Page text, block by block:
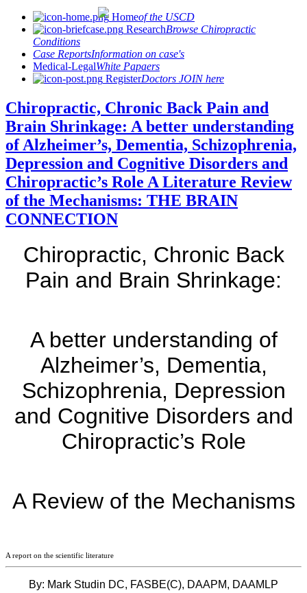
Homeof the USCD
ResearchBrowse Chiropractic
Conditions
Case ReportsInformation on case's
Medical-LegalWhite Papaers
RegisterDoctors JOIN here
Chiropractic, Chronic Back Pain and
Brain Shrinkage: A better understanding
of Alzheimer’s, Dementia, Schizophrenia,
Depression and Cognitive Disorders and
Chiropractic’s Role A Literature Review
of the Mechanisms: THE BRAIN
CONNECTION
Chiropractic, Chronic Back
Pain and Brain Shrinkage:
A better understanding of
Alzheimer’s, Dementia,
Schizophrenia, Depression
and Cognitive Disorders and
Chiropractic’s Role
A Review of the Mechanisms
A report on the scientific literature
By: Mark Studin DC, FASBE(C), DAAPM, DAAMLP